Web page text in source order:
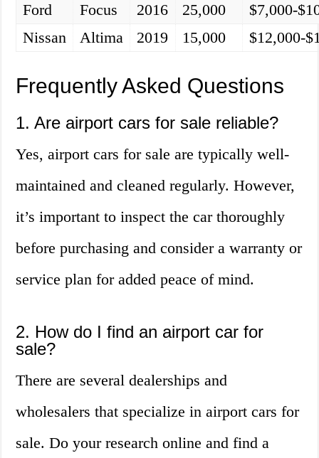
Ford
Focus 2016 25,000
$7,000-
Nissan
Altima 2019 15,000 $12,000-
Frequently Asked Questions
1. Are airport cars for sale reliable?
Yes, airport cars for sale are typically well-
maintained and cleaned regularly. However,
it’s important to inspect the car thoroughly
before purchasing and consider a warranty or
service plan for added peace of mind.
2. How do I find an airport car for
sale?
There are several dealerships and
wholesalers that specialize in airport cars for
sale. Do your research online and find a